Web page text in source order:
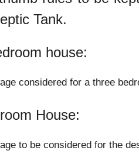
Tank.
house:
considered for a three
House:
to be considered for the